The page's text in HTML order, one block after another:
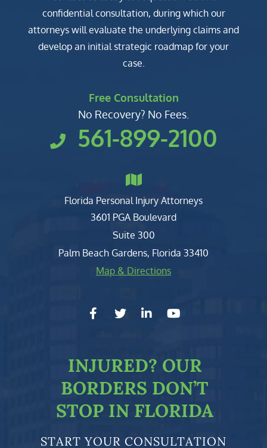
confidential consultation, during which our
attorneys will evaluate the underlying claims and
develop an initial strategic roadmap for your
case.
Free Consultation
No Recovery? No Fees.
561-899-2100
Florida Personal Injury Attorneys
Clark, Fountain, Littky-Rubin
3601 PGA Boulevard
Suite 300
Palm Beach Gardens, Florida 33410
Map & Directions
facebook-f
twitterlinkedin-in
youtube
INJURED? OUR
BORDERS DON’T
STOP IN FLORIDA
START YOUR CONSULTATION